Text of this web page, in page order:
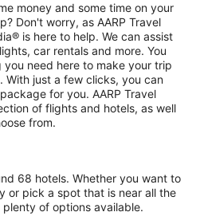
money and some time on your
Don't worry, as AARP Travel
is here to help. We can assist
car rentals and more. You
need here to make your trip
With just a few clicks, you can
for you. AARP Travel
of flights and hotels, as well
from.
68 hotels. Whether you want to
or pick a spot that is near all the
of options available.